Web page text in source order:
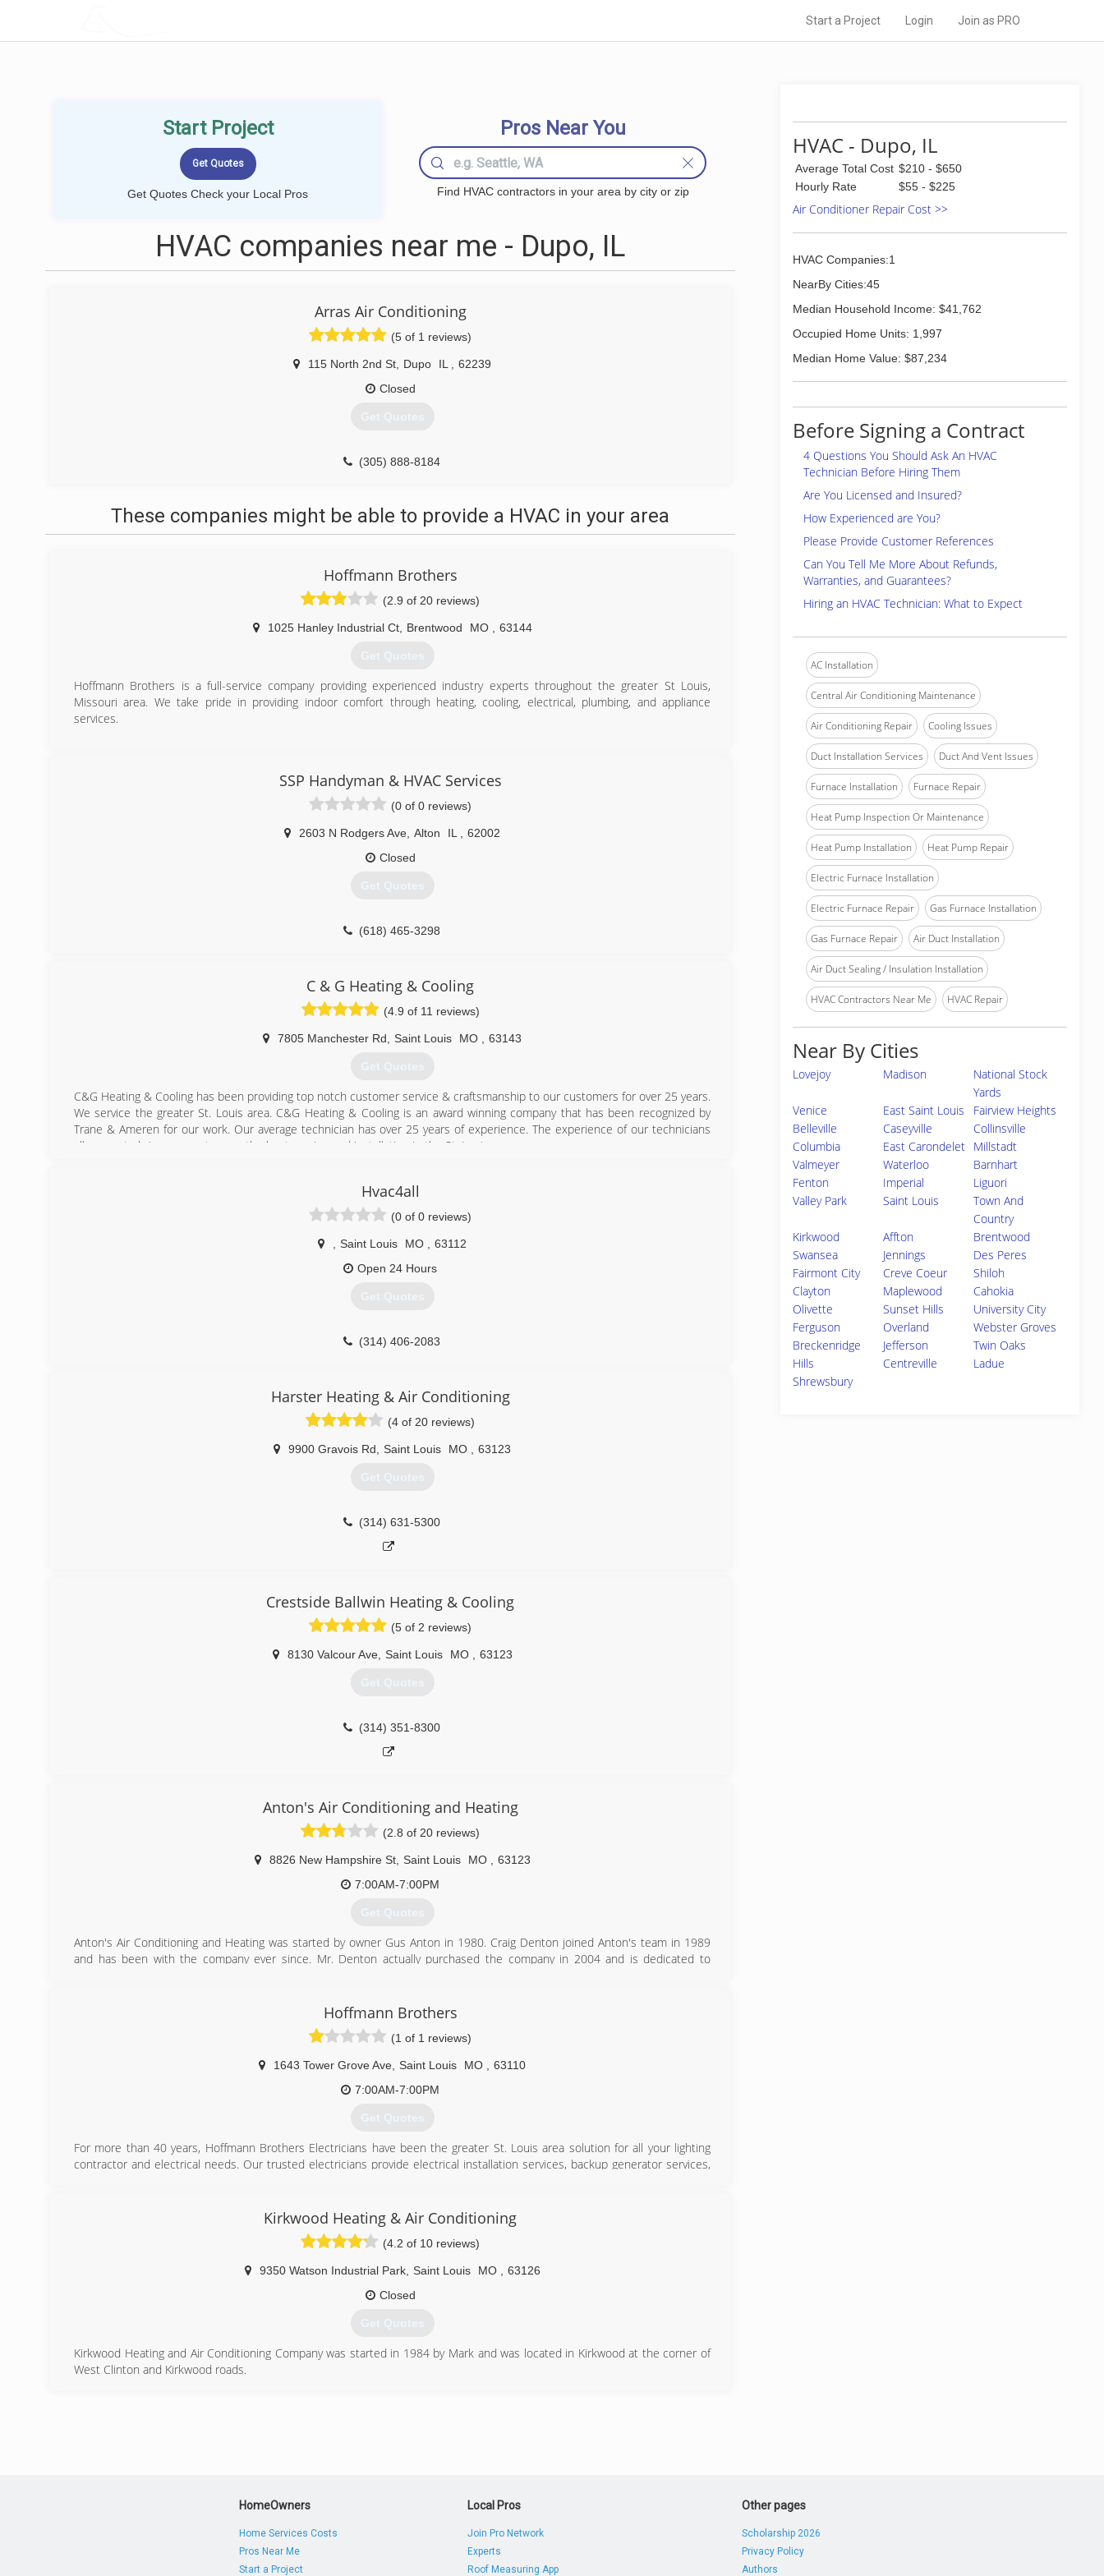
Start a Project Login Join as PRO
Start Project
Get Quotes Check your Local Pros
Pros Near You
Find HVAC contractors in your area by city or zip
HVAC companies near me - Dupo, IL
Arras Air Conditioning
(5 of 1 reviews)
115 North 2nd St Dupo IL
62239
Closed
Get Quotes
(305) 888-8184
These companies might be able to provide a HVAC in your area
Hoffmann Brothers
(2.9 of 20 reviews)
1025 Hanley Industrial Ct, Brentwood MO 63144
Get Quotes
Hoffmann Brothers is a full-service company providing experienced industry experts throughout the greater St Louis,
Missouri area. We take pride in providing indoor comfort through heating, cooling, electrical, plumbing, and appliance
services.
SSP Handyman & HVAC Services
(0 of 0 reviews)
2603 N Rodgers Ave Alton IL
62002
Closed
Get Quotes
(618) 465-3298
C & G Heating & Cooling
(4.9 of 11 reviews)
7805 Manchester Rd Saint Louis MO 63143
Get Quotes
C&G Heating & Cooling has been providing top notch customer service & craftsmanship to our customers for over 25 years.
We service the greater St. Louis area. C&G Heating & Cooling is an award winning company that has been recognized by
Trane & Ameren for our work. Our average technician has over 25 years of experience. The experience of our technicians
allows us to bring our customers the best service and installation in the St. Louis area.
Hvac4all
(0 of 0 reviews)
Saint Louis MO
63112
Open 24 Hours
Get Quotes
(314) 406-2083
Harster Heating & Air Conditioning
(4 of 20 reviews)
9900 Gravois Rd Saint Louis MO 63123
Get Quotes
(314) 631-5300
Crestside Ballwin Heating & Cooling
(5 of 2 reviews)
8130 Valcour Ave, Saint Louis MO 63123
Get Quotes
(314) 351-8300
Anton's Air Conditioning and Heating
(2.8 of 20 reviews)
8826 New Hampshire St, Saint Louis MO
63123
7:00AM-7:00PM
Get Quotes
Anton's Air Conditioning and Heating was started by owner Gus Anton in 1980. Craig Denton joined Anton's team in 1989
and has been with the company ever since. Mr. Denton actually purchased the company in 2004 and is dedicated to
grown to become a Leading Heating and Air Conditioning service company in St. Louis and St Charles communities.
(314) 582-0745
Hoffmann Brothers
(1 of 1 reviews)
1643 Tower Grove Ave Saint Louis MO
63110
7:00AM-7:00PM
Get Quotes
For more than 40 years, Hoffmann Brothers Electricians have been the greater St. Louis area solution for all your lighting
contractor and electrical needs. Our trusted electricians provide electrical installation services, backup generator services,
(314) 256-2970
Kirkwood Heating & Air Conditioning
(4.2 of 10 reviews)
9350 Watson Industrial Park, Saint Louis MO
63126
Closed
Get Quotes
Kirkwood Heating and Air Conditioning Company was started in 1984 by Mark and was located in Kirkwood at the corner of
West Clinton and Kirkwood roads.
HVAC - Dupo, IL
Average Total Cost $210 - $650
Hourly Rate
$55 - $225
Air Conditioner Repair Cost >>
HVAC Companies:1
NearBy Cities:45
Median Household Income: $41,762
Occupied Home Units: 1,997
Median Home Value: $87,234
Before Signing a Contract
4 Questions You Should Ask An HVAC
Technician Before Hiring Them
Are You Licensed and Insured?
How Experienced are You?
Please Provide Customer References
Can You Tell Me More About Refunds,
Warranties, and Guarantees?
Hiring an HVAC Technician: What to Expect
AC Installation
Central Air Conditioning Maintenance
Air Conditioning Repair Cooling Issues
Duct Installation Services Duct And Vent Issues
Furnace Installation Furnace Repair
Heat Pump Inspection Or Maintenance
Heat Pump Installation Heat Pump Repair
Electric Furnace Installation
Electric Furnace Repair Gas Furnace Installation
Gas Furnace Repair Air Duct Installation
Air Duct Sealing / Insulation Installation
HVAC Contractors Near Me HVAC Repair
Near By Cities
Lovejoy Madison
National Stock
Yards
Venice
East Saint Louis
Fairview Heights
Belleville
Caseyville
Collinsville
Columbia
East Carondelet Millstadt
Valmeyer
Waterloo
Barnhart
Fenton
Imperial
Liguori
Valley Park
Saint Louis
Town And
Country
Kirkwood
Affton
Brentwood
Swansea
Jennings
Des Peres
Fairmont City
Creve Coeur
Shiloh
Clayton
Maplewood
Cahokia
Olivette
Sunset Hills
University City
Ferguson
Overland
Webster Groves
Breckenridge
Hills
Jefferson
Twin Oaks
Centreville
Ladue
Shrewsbury
HomeOwners
Home Services Costs
Pros Near Me
Start a Project
Local Pros
Join Pro Network
Experts
Roof Measuring App
Other pages
Scholarship 2026
Privacy Policy
Authors